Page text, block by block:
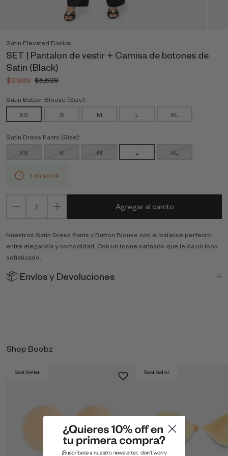
Satin Elevated Basics
SET | Pantalon de vestir + Camisa de botones de
Satin (Black)
$3,989 $5,698
Satin Button Blouse (Size):
XS
S M L XL
Satin Dress Pants (Size):
XS
S M L XL
1 en stock
Agregar al carrito
Nuestros Satin Dress Pants y Button Blouse son el balance perfecto
entre elegancia y comodidad. Con un toque satinado que le da un look
sofisticado.
📦 Envíos y Devoluciones
Shop Boobz
Best Seller Best Seller